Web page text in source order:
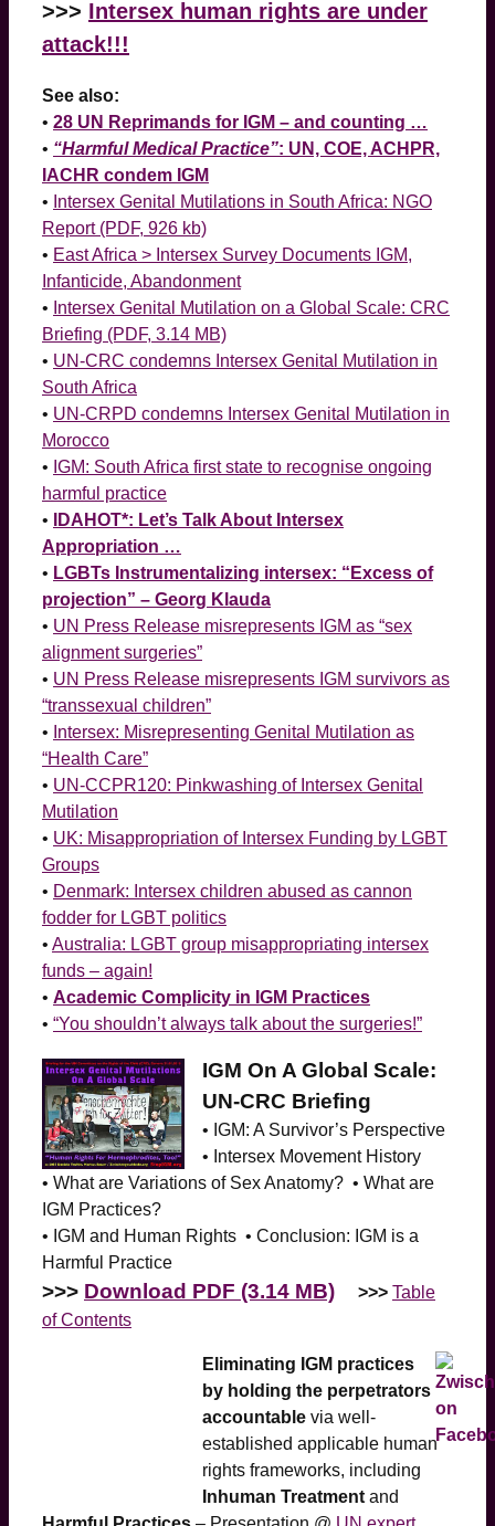
>>> Intersex human rights are under
attack!!!
See also:
• 28 UN Reprimands for IGM – and counting …
• “Harmful Medical Practice”: UN, COE, ACHPR,
IACHR condem IGM
• Intersex Genital Mutilations in South Africa: NGO
Report (PDF, 926 kb)
• East Africa > Intersex Survey Documents IGM,
Infanticide, Abandonment
• Intersex Genital Mutilation on a Global Scale: CRC
Briefing (PDF, 3.14 MB)
• UN-CRC condemns Intersex Genital Mutilation in
South Africa
• UN-CRPD condemns Intersex Genital Mutilation in
Morocco
• IGM: South Africa first state to recognise ongoing
harmful practice
•
IDAHOT*: Let’s Talk About Intersex
Appropriation …
• LGBTs Instrumentalizing intersex: “Excess of
projection” – Georg Klauda
• UN Press Release misrepresents IGM as “sex
alignment surgeries”
• UN Press Release misrepresents IGM survivors as
“transsexual children”
• Intersex: Misrepresenting Genital Mutilation as
“Health Care”
• UN-CCPR120: Pinkwashing of Intersex Genital
Mutilation
• UK: Misappropriation of Intersex Funding by LGBT
Groups
• Denmark: Intersex children abused as cannon
fodder for LGBT politics
• Australia: LGBT group misappropriating intersex
funds – again!
• Academic Complicity in IGM Practices
• “You shouldn’t always talk about the surgeries!”
IGM On A Global Scale:
UN-CRC Briefing
• IGM: A Survivor’s Perspective
• Intersex Movement History
• What are Variations of Sex Anatomy? • What are
IGM Practices?
• IGM and Human Rights • Conclusion: IGM is a
Harmful Practice
>>> Download PDF (3.14 MB) >>> Table
of Contents
Eliminating IGM practices
by holding the perpetrators
accountable via well-
established applicable human
rights frameworks, including
Inhuman Treatment and